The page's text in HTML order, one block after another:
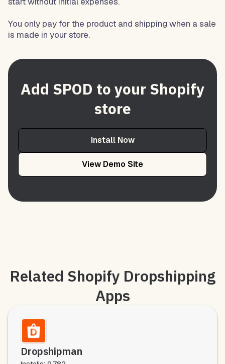
You only pay for the product and shipping when a sale
is made in your store.
Add SPOD to your Shopify
store
Install Now
View Demo Site
Related Shopify Dropshipping
Apps
Dropshipman